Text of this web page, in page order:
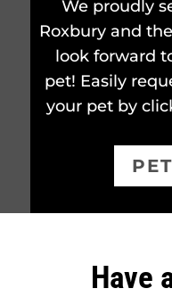
We proudly
Roxbury and
look forward
pet! Easily
your pet by
Have